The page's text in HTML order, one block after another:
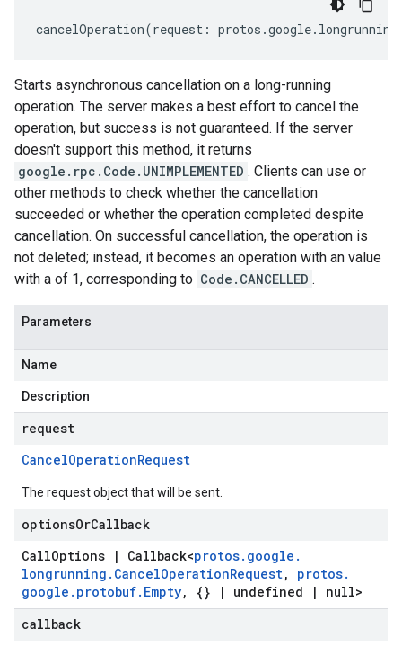
cancelOperation(request : protos .google. longrunning
Starts asynchronous cancellation on a long-running
operation. The server makes a best effort to cancel the
operation, but success is not guaranteed. If the server
doesn't support this method, it returns
google.rpc.Code.UNIMPLEMENTED . Clients can use or
other methods to check whether the cancellation
succeeded or whether the operation completed despite
cancellation. On successful cancellation, the operation is
not deleted; instead, it becomes an operation with an value
with a of 1, corresponding to Code.CANCELLED .
Parameters
Name
Description
request
CancelOperationRequest
The request object that will be sent.
optionsOrCallback
CallOptions | Callback<protos. google .
longrunning . CancelOperationRequest, protos.
google . protobuf. Empty, {} | undefined |
null>
callback